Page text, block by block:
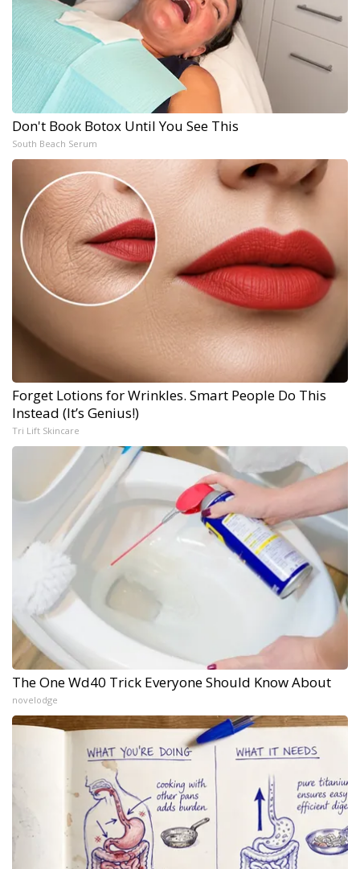
Don't Book Botox Until You See This
South Beach Serum
Forget Lotions for Wrinkles. Smart People Do This
Instead (It’s Genius!)
Tri Lift Skincare
The One Wd40 Trick Everyone Should Know About
novelodge